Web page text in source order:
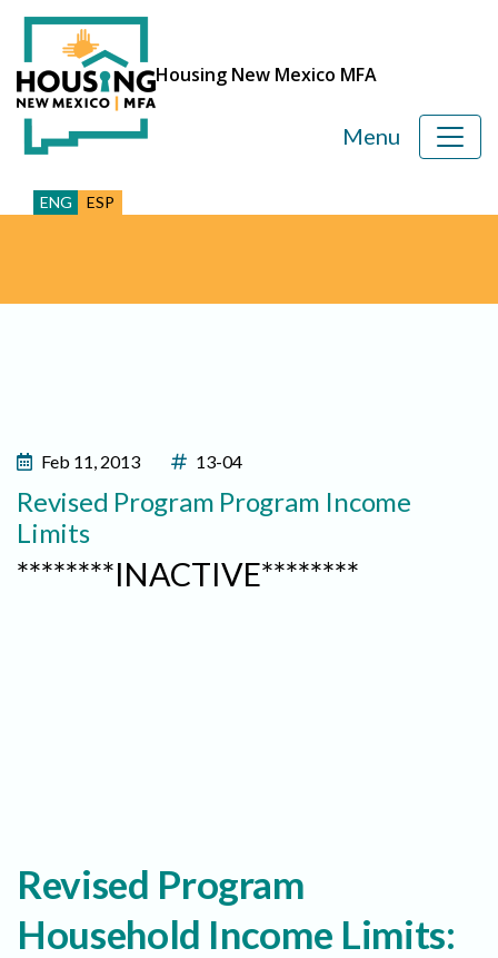
Housing New Mexico MFA
ENG ESP
Menu
Feb 11, 2013 13-04
Revised Program Program Income
Limits
********INACTIVE********
Revised Program
Household Income Limits: